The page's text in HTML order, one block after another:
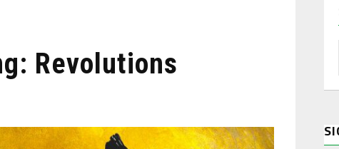
Revolutions